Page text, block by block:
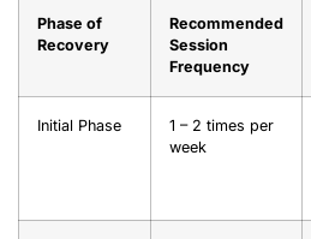
Phase of
Recovery
Recommended
Session
Frequency
Initial Phase
1 – 2 times per
week